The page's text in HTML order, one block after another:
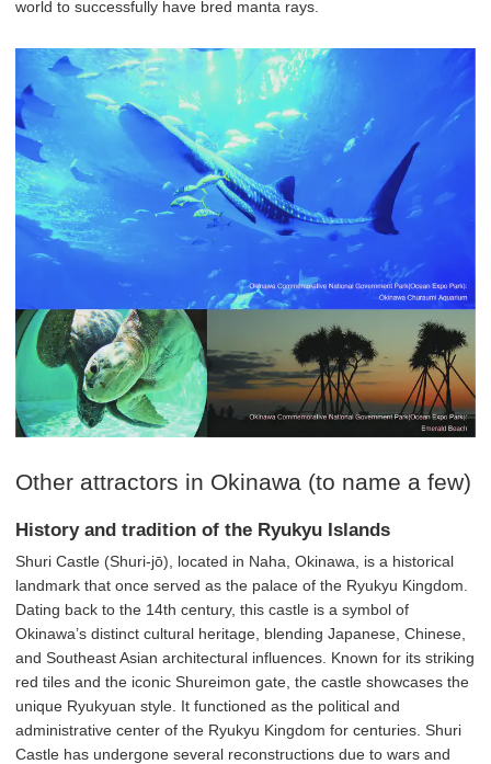
world to successfully have bred manta rays.
Other attractors in Okinawa (to name a few)
History and tradition of the Ryukyu Islands
Shuri Castle (Shuri-jō), located in Naha, Okinawa, is a historical
landmark that once served as the palace of the Ryukyu Kingdom.
Dating back to the 14th century, this castle is a symbol of
Okinawa’s distinct cultural heritage, blending Japanese, Chinese,
and Southeast Asian architectural influences. Known for its striking
red tiles and the iconic Shureimon gate, the castle showcases the
unique Ryukyuan style. It functioned as the political and
administrative center of the Ryukyu Kingdom for centuries. Shuri
Castle has undergone several reconstructions due to wars and